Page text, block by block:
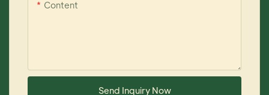
Content
Send Inquiry Now